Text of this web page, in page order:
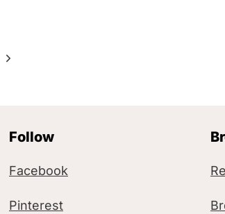
N
Follow
Facebook
Pinterest